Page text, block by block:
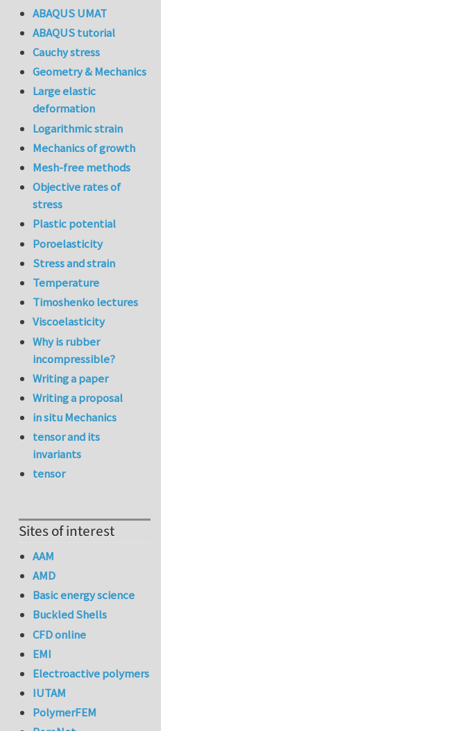
ABAQUS UMAT
ABAQUS tutorial
Cauchy stress
Geometry & Mechanics
Large elastic
deformation
Logarithmic strain
Mechanics of growth
Mesh-free methods
Objective rates of
stress
Plastic potential
Poroelasticity
Stress and strain
Temperature
Timoshenko lectures
Viscoelasticity
Why is rubber
incompressible?
Writing a paper
Writing a proposal
in situ Mechanics
tensor and its
invariants
tensor
Sites of interest
AAM
AMD
Basic energy science
Buckled Shells
CFD online
EMI
Electroactive polymers
IUTAM
PolymerFEM